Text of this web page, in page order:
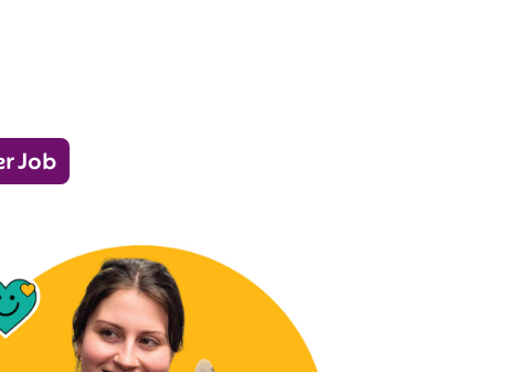
Job